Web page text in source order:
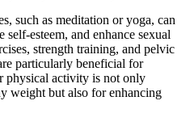
such as meditation or yoga, can
self-esteem, and enhance sexual
strength training, and pelvic
particularly beneficial for
physical activity is not only
weight but also for enhancing